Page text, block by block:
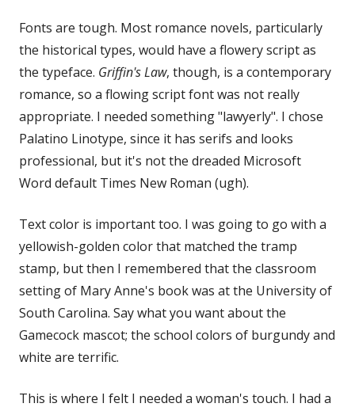
Fonts are tough. Most romance novels, particularly
the historical types, would have a flowery script as
the typeface. Griffin's Law, though, is a contemporary
romance, so a flowing script font was not really
appropriate. I needed something "lawyerly". I chose
Palatino Linotype, since it has serifs and looks
professional, but it's not the dreaded Microsoft
Word default Times New Roman (ugh).
Text color is important too. I was going to go with a
yellowish-golden color that matched the tramp
stamp, but then I remembered that the classroom
setting of Mary Anne's book was at the University of
South Carolina. Say what you want about the
Gamecock mascot; the school colors of burgundy and
white are terrific.
This is where I felt I needed a woman's touch. I had a